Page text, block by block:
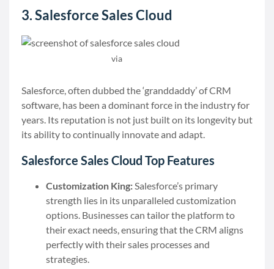
3. Salesforce Sales Cloud
via
Salesforce, often dubbed the ‘granddaddy’ of CRM
software, has been a dominant force in the industry for
years. Its reputation is not just built on its longevity but
its ability to continually innovate and adapt.
Salesforce Sales Cloud Top Features
Customization King:Salesforce’s primary
strength lies in its unparalleled customization
options. Businesses can tailor the platform to
their exact needs, ensuring that the CRM aligns
perfectly with their sales processes and
strategies.